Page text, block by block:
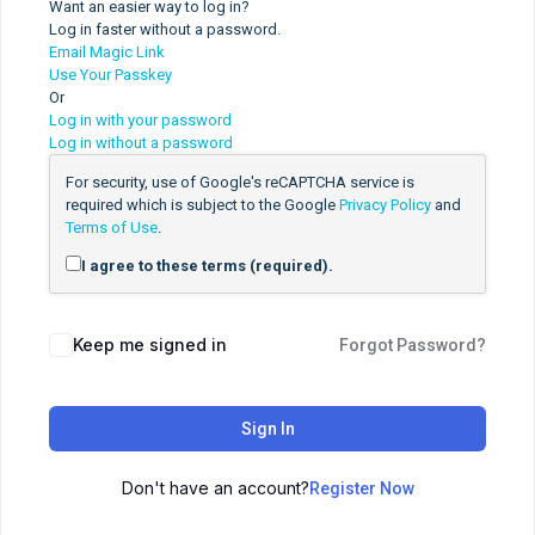
Want an easier way to log in?
Log in faster without a password.
Email Magic Link
Use Your Passkey
Or
Log in with your password
Log in without a password
For security, use of Google's reCAPTCHA service is
required which is subject to the Google Privacy Policy and
Terms of Use.
I agree to these terms (required).
Keep me signed in Forgot Password?
Sign In
Don't have an account?Register Now